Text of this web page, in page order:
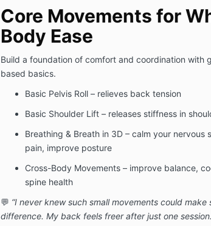
Core Movements for
Body Ease
Build a foundation of comfort and coordination with
based basics.
Basic Pelvis Roll – relieves back tension
Basic Shoulder Lift – releases stiffness in
Breathing & Breath in 3D – calm your nervous
pain, improve posture
Cross-Body Movements – improve balance,
spine health
💬 “I never knew such small movements could make
difference. My back feels freer after just one